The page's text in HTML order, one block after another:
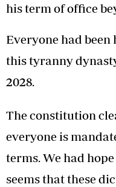
his term of office
Everyone had
this tyranny
2028.
The constitution
everyone is
terms. We had
seems that these